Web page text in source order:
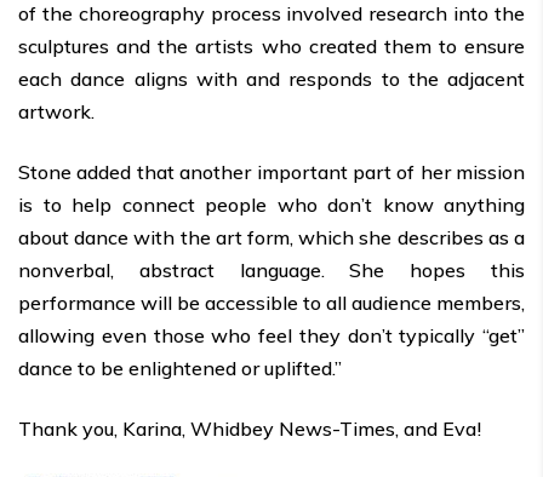
of the choreography process involved research into the
sculptures and the artists who created them to ensure
each dance aligns with and responds to the adjacent
artwork.
Stone added that another important part of her mission
is to help connect people who don’t know anything
about dance with the art form, which she describes as a
nonverbal, abstract language. She hopes this
performance will be accessible to all audience members,
allowing even those who feel they don’t typically “get”
dance to be enlightened or uplifted.”
Thank you, Karina, Whidbey News-Times, and Eva!